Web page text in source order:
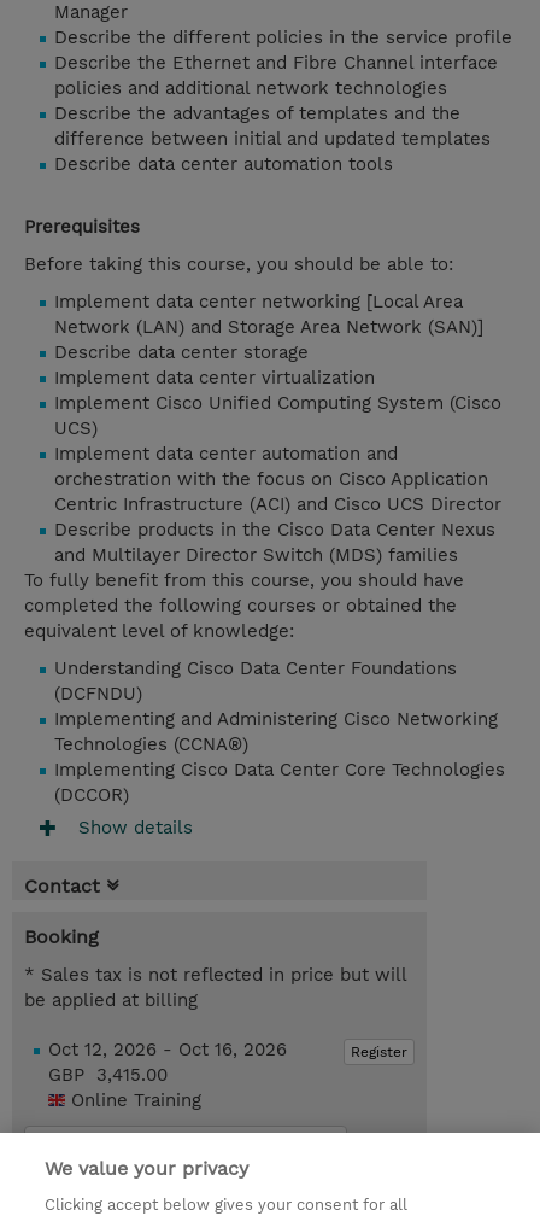
Manager
Describe the different policies in the service profile
Describe the Ethernet and Fibre Channel interface
policies and additional network technologies
Describe the advantages of templates and the
difference between initial and updated templates
Describe data center automation tools
Prerequisites
Before taking this course, you should be able to:
Implement data center networking [Local Area
Network (LAN) and Storage Area Network (SAN)]
Describe data center storage
Implement data center virtualization
Implement Cisco Unified Computing System (Cisco
UCS)
Implement data center automation and
orchestration with the focus on Cisco Application
Centric Infrastructure (ACI) and Cisco UCS Director
Describe products in the Cisco Data Center Nexus
and Multilayer Director Switch (MDS) families
To fully benefit from this course, you should have
completed the following courses or obtained the
equivalent level of knowledge:
Understanding Cisco Data Center Foundations
(DCFNDU)
Implementing and Administering Cisco Networking
Technologies (CCNA®)
Implementing Cisco Data Center Core Technologies
(DCCOR)
Show details
Contact
Booking
* Sales tax is not reflected in price but will
be applied at billing
Register
Oct 12, 2026 - Oct 16, 2026
GBP 3,415.00
Online Training
We value your privacy
Clicking accept below gives your consent for all